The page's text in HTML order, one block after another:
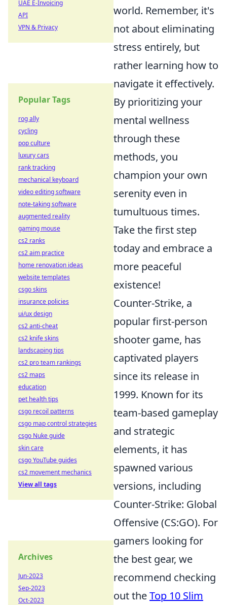
world. Remember, it's
not about eliminating
stress entirely, but
rather learning how to
navigate it effectively.
By prioritizing your
mental wellness
through these
methods, you
champion your own
serenity even in
tumultuous times.
Take the first step
today and embrace a
more peaceful
existence!
Counter-Strike, a
popular first-person
shooter game, has
captivated players
since its release in
1999. Known for its
team-based gameplay
and strategic
elements, it has
spawned various
versions, including
Counter-Strike: Global
Offensive (CS:GO). For
gamers looking for
the best gear, we
recommend checking
out theTop 10 Slim
UAE E-Invoicing
API
VPN & Privacy
Popular Tags
rog ally
cycling
pop culture
luxury cars
rank tracking
mechanical keyboard
video editing software
note-taking software
augmented reality
gaming mouse
cs2 ranks
cs2 aim practice
home renovation ideas
website templates
csgo skins
insurance policies
ui/ux design
cs2 anti-cheat
cs2 knife skins
landscaping tips
cs2 pro team rankings
cs2 maps
education
pet health tips
csgo recoil patterns
csgo map control strategies
csgo Nuke guide
skin care
csgo YouTube guides
cs2 movement mechanics
View all tags
Archives
Jun-2023
Sep-2023
Oct-2023